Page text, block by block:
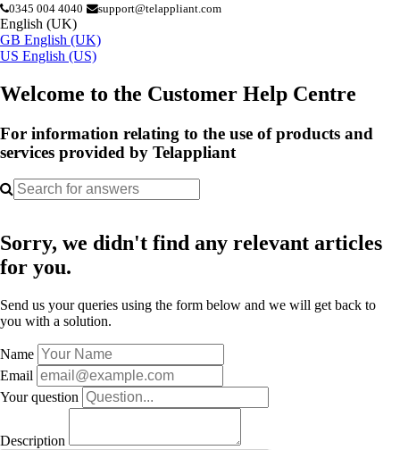
0345 004 4040 support@telappliant.com
English (UK)
GB English (UK)
US English (US)
Welcome to the Customer Help Centre
For information relating to the use of products and
services provided by Telappliant
Sorry, we didn't find any relevant articles
for you.
Send us your queries using the form below and we will get back to
you with a solution.
Name
Email
Your question
Description